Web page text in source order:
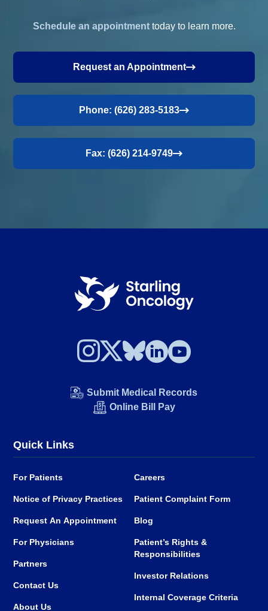
Schedule an appointmenttoday to learn more.
Request an Appointment
Phone: (626) 283-5183
Fax: (626) 214-9749
Submit Medical Records
Online Bill Pay
Quick Links
For Patients
Notice of Privacy Practices
Request An Appointment
For Physicians
Partners
Contact Us
About Us
Careers
Patient Complaint Form
Blog
Patient’s Rights &
Responsibilities
Investor Relations
Internal Coverage Criteria